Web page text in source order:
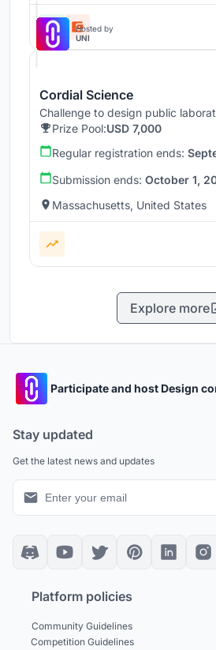
Hosted by
UNI
Cordial Science
Challenge to design public
Prize Pool:USD 7,000
Regular registration ends:
Submission ends: October 1,
Massachusetts, United States
Explore more
Participate and host Design
Stay updated
Get the latest news and updates
Platform policies
Community Guidelines
Competition Guidelines